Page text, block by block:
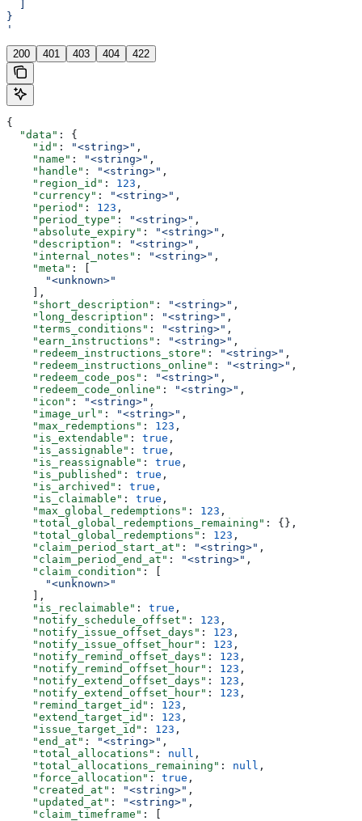
}
'
200 401 403 404 422
{
  "data"
: {
    "id"
: "<string>" ,
    "name"
: "<string>" ,
    "handle"
: "<string>" ,
    "region_id"
: 123 ,
    "currency"
: "<string>" ,
    "period"
: 123 ,
    "period_type"
: "<string>" ,
    "absolute_expiry"
: "<string>" ,
    "description"
: "<string>" ,
    "internal_notes"
: "<string>" ,
    "meta"
: [
      "<unknown>"
    ],
    "short_description"
: "<string>" ,
    "long_description"
: "<string>" ,
    "terms_conditions"
: "<string>" ,
    "earn_instructions"
: "<string>" ,
    "redeem_instructions_store"
: "<string>" ,
    "redeem_instructions_online"
: "<string>" ,
    "redeem_code_pos"
: "<string>" ,
    "redeem_code_online"
: "<string>" ,
    "icon"
: "<string>" ,
    "image_url"
: "<string>" ,
    "max_redemptions"
: 123 ,
    "is_extendable"
: true ,
    "is_assignable"
: true ,
    "is_reassignable"
: true ,
    "is_published"
: true ,
    "is_archived"
: true ,
    "is_claimable"
: true ,
    "max_global_redemptions"
: 123 ,
    "total_global_redemptions_remaining"
: {},
    "total_global_redemptions"
: 123 ,
    "claim_period_start_at"
: "<string>" ,
    "claim_period_end_at"
: "<string>" ,
    "claim_condition"
: [
      "<unknown>"
    ],
    "is_reclaimable"
: true ,
    "notify_schedule_offset"
: 123 ,
    "notify_issue_offset_days"
: 123 ,
    "notify_issue_offset_hour"
: 123 ,
    "notify_remind_offset_days"
: 123 ,
    "notify_remind_offset_hour"
: 123 ,
    "notify_extend_offset_days"
: 123 ,
    "notify_extend_offset_hour"
: 123 ,
    "remind_target_id"
: 123 ,
    "extend_target_id"
: 123 ,
    "issue_target_id"
: 123 ,
    "end_at"
: "<string>" ,
    "total_allocations"
: null ,
    "total_allocations_remaining"
: null ,
    "force_allocation"
: true ,
    "created_at"
: "<string>" ,
    "updated_at"
: "<string>" ,
    "claim_timeframe"
: [